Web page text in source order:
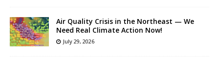
Air Quality Crisis in the Northeast — We
Need Real Climate Action Now!
July 29, 2026